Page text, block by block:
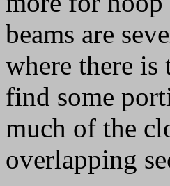
beams are
where there is
find some
much of the
overlapping